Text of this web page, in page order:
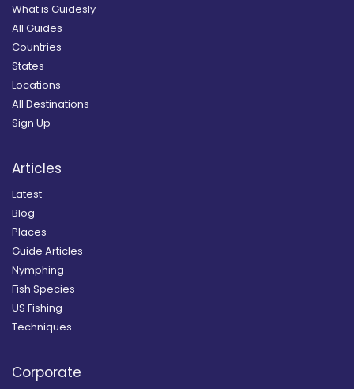
What is Guidesly
All Guides
Countries
States
Locations
All Destinations
Sign Up
Articles
Latest
Blog
Places
Guide Articles
Nymphing
Fish Species
US Fishing
Techniques
Corporate